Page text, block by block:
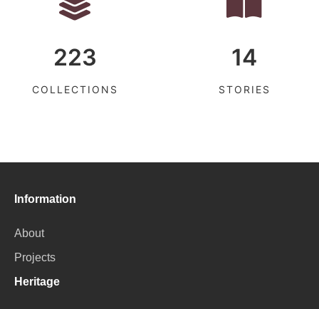
223
COLLECTIONS
14
STORIES
Information
About
Projects
Heritage